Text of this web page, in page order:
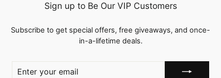
Sign up to Be Our VIP Customers
Subscribe to get special offers, free giveaways, and once-
in-a-lifetime deals.
YOUR